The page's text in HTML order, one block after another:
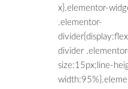
x}.elementor-
.elementor-
divider
size:15px;line-